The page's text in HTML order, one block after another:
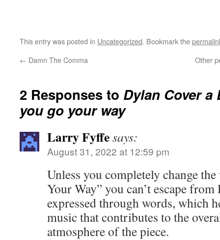
This entry was posted in Uncategorized. Bookmark the
← Damn The Comma Other
2 Responses to Dylan Cover a
you go your way
Larry Fyffesays:
August 31, 2022 at 12:59 pm
Unless you completely change
Your Way” you can’t escape from
expressed through words, which
music that contributes to the
atmosphere of the piece.